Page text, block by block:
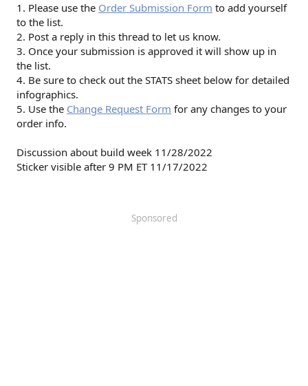
1. Please use the Order Submission Form to add yourself
to the list.
2. Post a reply in this thread to let us know.
3. Once your submission is approved it will show up in
the list.
4. Be sure to check out the STATS sheet below for detailed
infographics.
5. Use the Change Request Form for any changes to your
order info.
Discussion about build week 11/28/2022
Sticker visible after 9 PM ET 11/17/2022
Sponsored